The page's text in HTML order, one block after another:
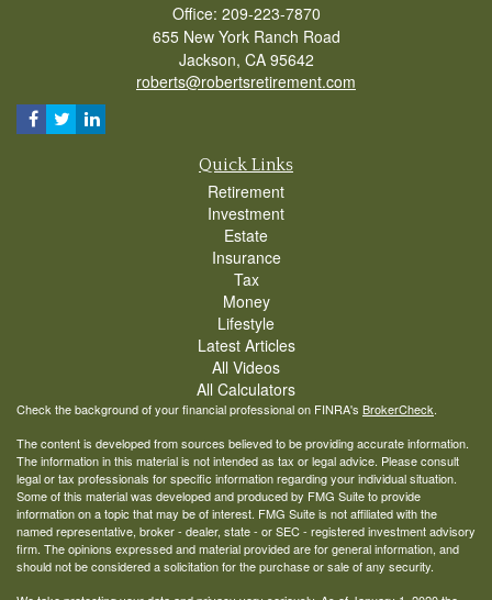
Office: 209-223-7870
655 New York Ranch Road
Jackson, CA 95642
roberts@robertsretirement.com
Quick Links
Retirement
Investment
Estate
Insurance
Tax
Money
Lifestyle
Latest Articles
All Videos
All Calculators
Check the background of your financial professional on FINRA's BrokerCheck.
The content is developed from sources believed to be providing accurate information.
The information in this material is not intended as tax or legal advice. Please consult
legal or tax professionals for specific information regarding your individual situation.
Some of this material was developed and produced by FMG Suite to provide
information on a topic that may be of interest. FMG Suite is not affiliated with the
named representative, broker - dealer, state - or SEC - registered investment advisory
firm. The opinions expressed and material provided are for general information, and
should not be considered a solicitation for the purchase or sale of any security.